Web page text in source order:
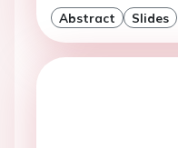
Abstract Slides